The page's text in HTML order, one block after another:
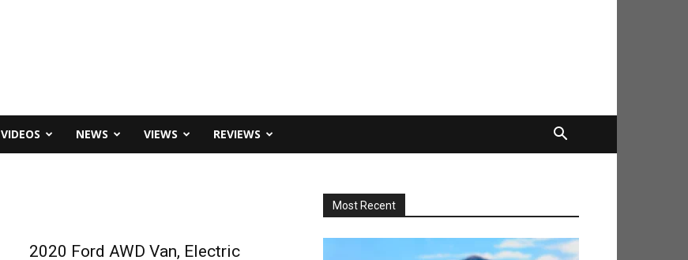
VIDEOS NEWS VIEWS REVIEWS
2020 Ford AWD Van, Electric
Most Recent